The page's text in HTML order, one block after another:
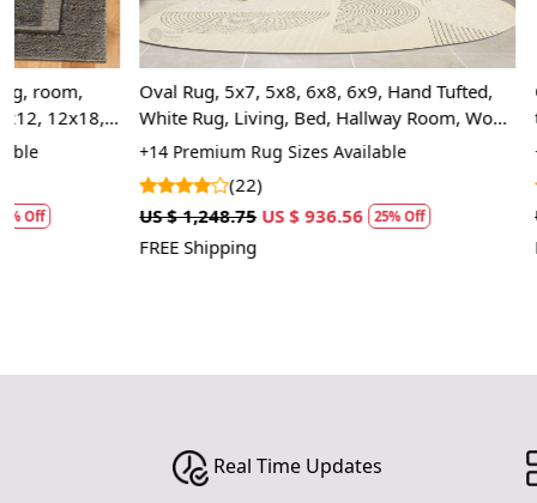
Oval Rug, 5x7, 5x8, 6x8, 6x9, Hand Tufted,
White Rug, Living, Bed, Hallway Room, Wool
Carpet
+14 Premium Rug Sizes Available
(22)
US $ 1,248.75 US $ 936.56 25% Off
FREE Shipping
Oval rug 5x7
tuffed |
+14 Luxury
US $ 1,248.75
FREE Shipping
Real Time Updates